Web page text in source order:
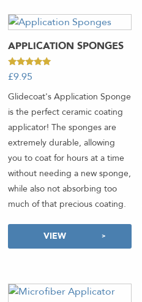
APPLICATION SPONGES
Rated
5.00
£9.95
Glidecoat's Application Sponge
is the perfect ceramic coating
applicator! The sponges are
extremely durable, allowing
you to coat for hours at a time
without needing a new sponge,
while also not absorbing too
much of that precious coating.
VIEW